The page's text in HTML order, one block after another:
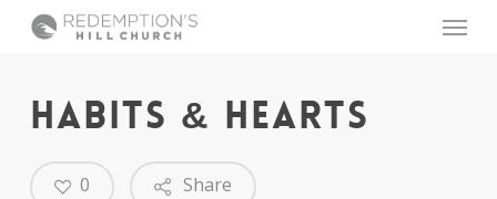
Menu
HABITS & HEARTS
Share
0